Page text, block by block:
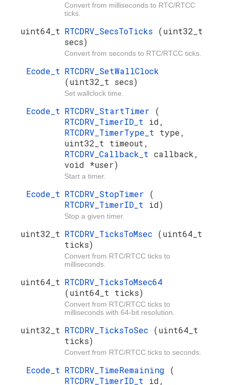
Convert from milliseconds to RTC/RTCC
ticks.
uint64_t RTCDRV_SecsToTicks (uint32_t
secs)
Convert from seconds to RTC/RTCC ticks.
Ecode_t RTCDRV_SetWallClock
(uint32_t secs)
Set wallclock time.
Ecode_t RTCDRV_StartTimer (
RTCDRV_TimerID_t id,
RTCDRV_TimerType_t type,
uint32_t timeout,
RTCDRV_Callback_t callback,
void *user)
Start a timer.
Ecode_t RTCDRV_StopTimer (
RTCDRV_TimerID_t id)
Stop a given timer.
uint32_t RTCDRV_TicksToMsec (uint64_t
ticks)
Convert from RTC/RTCC ticks to
milliseconds.
uint64_t RTCDRV_TicksToMsec64
(uint64_t ticks)
Convert from RTC/RTCC ticks to
milliseconds with 64-bit resolution.
uint32_t RTCDRV_TicksToSec (uint64_t
ticks)
Convert from RTC/RTCC ticks to seconds.
Ecode_t RTCDRV_TimeRemaining (
RTCDRV_TimerID_t id,